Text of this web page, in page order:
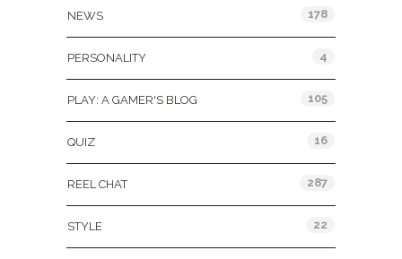
NEWS 178
PERSONALITY 4
PLAY: A GAMER'S BLOG 105
QUIZ 16
REEL CHAT 287
STYLE 22